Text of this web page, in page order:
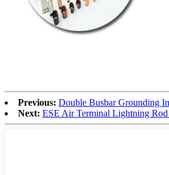
Previous: Double Busbar Grounding
Next: ESE Air Terminal Lightning Rod